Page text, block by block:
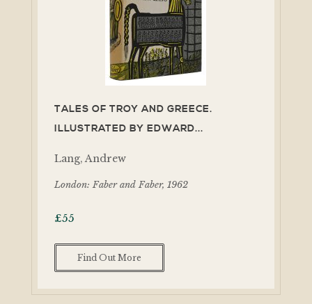
TALES OF TROY AND GREECE.
ILLUSTRATED BY EDWARD...
Lang, Andrew
London: Faber and Faber, 1962
£55
Find Out More